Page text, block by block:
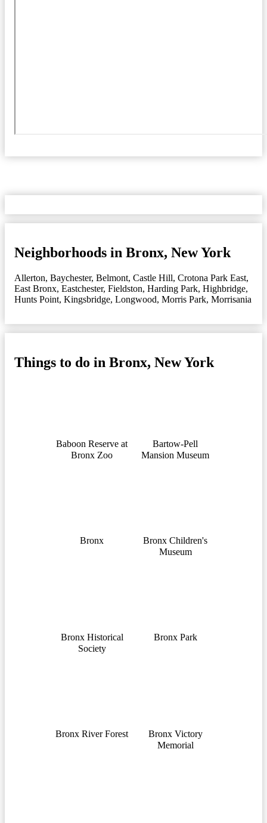
Neighborhoods in Bronx, New York
Allerton, Baychester, Belmont, Castle Hill, Crotona Park East,
East Bronx, Eastchester, Fieldston, Harding Park, Highbridge,
Hunts Point, Kingsbridge, Longwood, Morris Park, Morrisania
Things to do in Bronx, New York
Baboon Reserve at
Bronx Zoo
Bartow-Pell
Mansion Museum
Bronx
Bronx Children's
Museum
Bronx Historical
Society
Bronx Park
Bronx River Forest
Bronx Victory
Memorial